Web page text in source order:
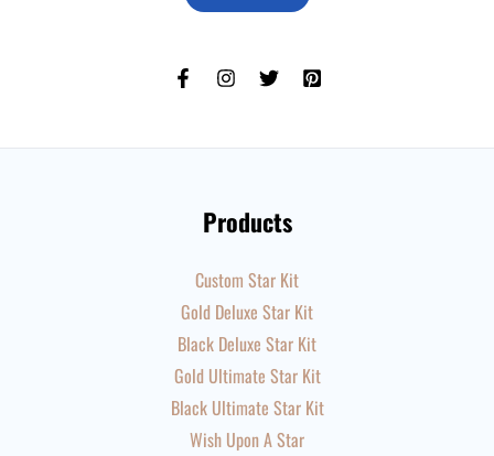
Products
Custom Star Kit
Gold Deluxe Star Kit
Black Deluxe Star Kit
Gold Ultimate Star Kit
Black Ultimate Star Kit
Wish Upon A Star